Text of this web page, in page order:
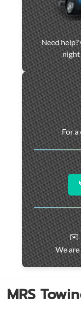
Car
towing
and
roadside
assistance
in
Marseille
-
24/7
support
for
cars,
motorcycles,
and
utility
vehicles.
Fast
intervention
throughout
the
Need
night
For
✉️
We
MRS